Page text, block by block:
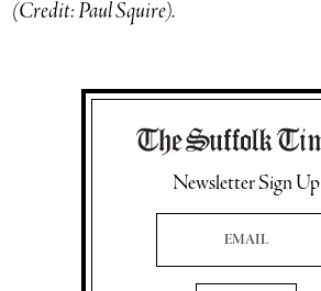
(Credit: Paul Squire).
Newsletter Sign Up
Email Address